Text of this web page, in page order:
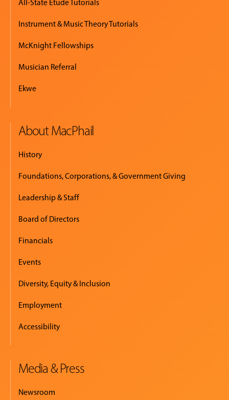
All-State Etude Tutorials
Instrument & Music Theory Tutorials
McKnight Fellowships
Musician Referral
Ekwe
About MacPhail
History
Foundations, Corporations, & Government Giving
Leadership & Staff
Board of Directors
Financials
Events
Diversity, Equity & Inclusion
Employment
Accessibility
Media & Press
Newsroom